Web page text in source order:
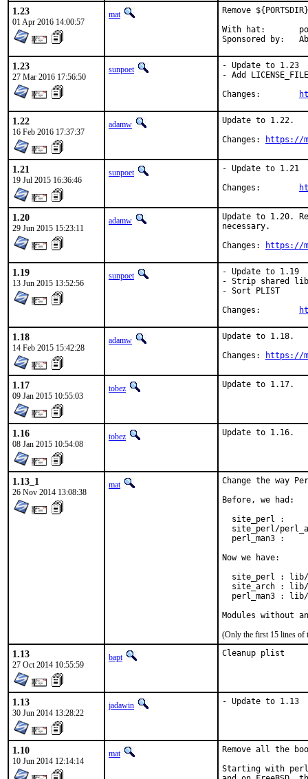
1.23
01 Apr 2016 14:00:57
mat
Remove
With hat:	portmgr
1.23
27 Mar 2016 17:56:50
sunpoet
- Update to 1.23
- Add LICENSE_FILE
1.22
16 Feb 2016 17:37:37
adamw
Update to 1.22.
Changes:
https://
1.21
19 Jul 2015 16:36:46
sunpoet
- Update to 1.21
1.20
29 Jun 2015 15:23:11
adamw
Update to 1.20.
necessary.
Changes:
https://
1.19
13 Jun 2015 13:52:56
sunpoet
- Update to 1.19
- Strip shared
- Sort PLIST
1.18
14 Feb 2015 15:42:28
adamw
Update to 1.18.
Changes:
https://
1.17
09 Jan 2015 10:55:03
tobez Update to 1.17.
1.16
08 Jan 2015 10:54:08
tobez Update to 1.16.
1.13_1
26 Nov 2014 13:08:38
mat
Change the way
Before, we had:
site_perl :
site_perl/
perl_man3 :
Now we have:
site_perl :
site_arch :
perl_man3 :
Modules without
(Only the first 15 lines of
1.13
27 Oct 2014 10:55:59
bapt Cleanup plist
1.13
30 Jun 2014 13:28:22
jadawin - Update to 1.13
1.10
10 Jun 2014 12:14:14
mat
Remove all the
Starting with